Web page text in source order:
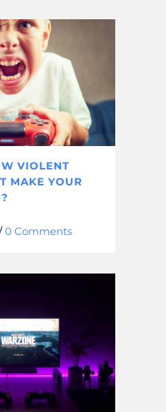
VIOLENT
MAKE YOUR
0 Comments